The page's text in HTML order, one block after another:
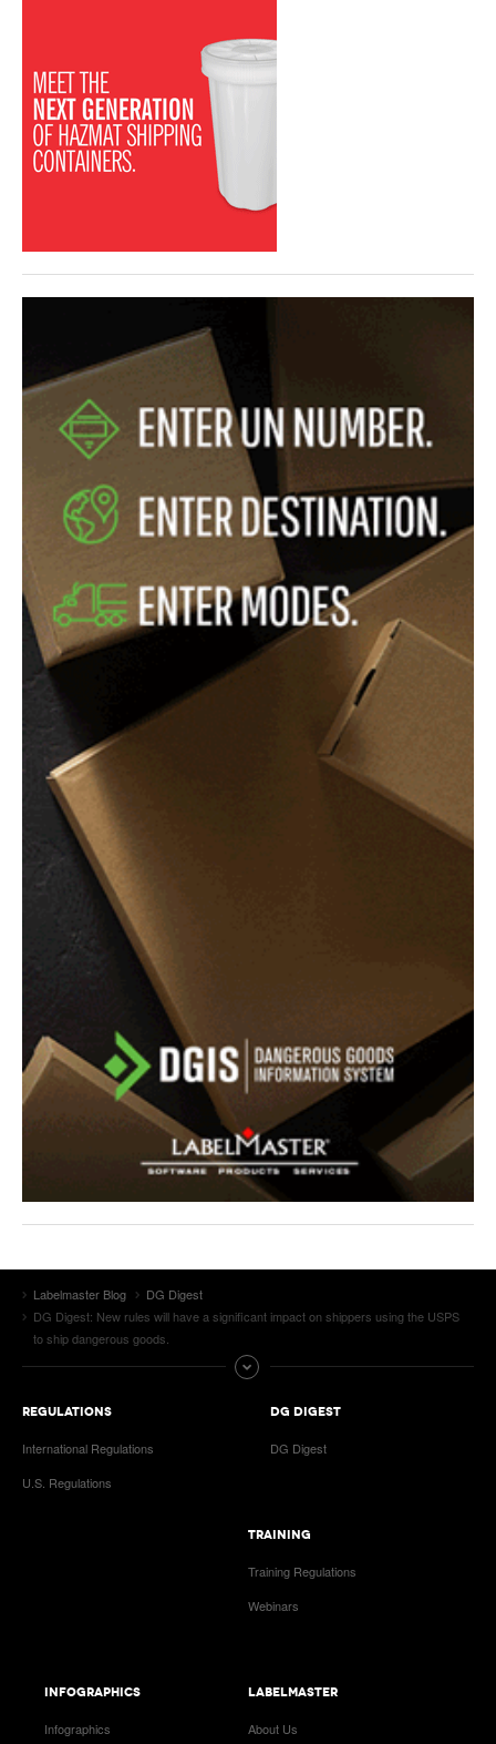
Labelmaster Blog
DG Digest
DG Digest: New rules will have a significant impact on shippers using the USPS
to ship dangerous goods.
REGULATIONS
International Regulations
U.S. Regulations
DG DIGEST
DG Digest
TRAINING
Training Regulations
Webinars
INFOGRAPHICS
Infographics
LABELMASTER
About Us